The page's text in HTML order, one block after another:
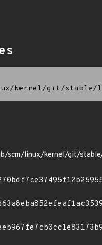
kernel/git/
scm/linux/kernel/git/